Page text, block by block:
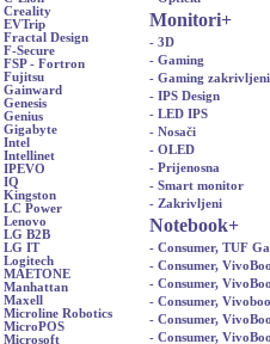
Creality
EVTrip
Fractal Design
F-Secure
FSP - Fortron
Fujitsu
Gainward
Genesis
Genius
Gigabyte
Intel
Intellinet
IPEVO
IQ
Kingston
LC Power
Lenovo
LG B2B
LG IT
Logitech
MAETONE
Manhattan
Maxell
Microline Robotics
MicroPOS
Microsoft
Monitori+
- 3D
- Gaming
- Gaming zakrivljeni
- IPS Design
- LED IPS
- Nosači
- OLED
- Prijenosna
- Smart monitor
- Zakrivljeni
Notebook+
- Consumer, TUF
- Consumer,
- Consumer,
- Consumer,
- Consumer,
- Consumer,